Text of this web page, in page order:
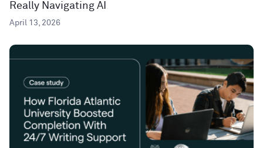
Really Navigating AI
April 13, 2026